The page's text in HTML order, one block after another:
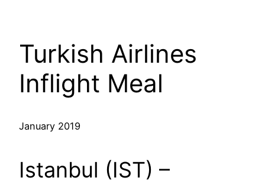
Turkish Airlines
Inflight Meal
January 2019
Istanbul (IST) –